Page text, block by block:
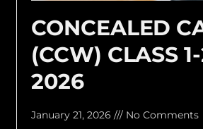
CONCEALED
(CCW) CLASS
2026
January 21, 2026 No Comments